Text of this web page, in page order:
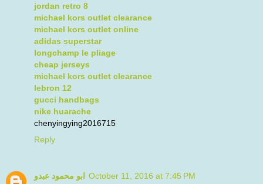
jordan retro 8
michael kors outlet clearance
michael kors outlet online
adidas superstar
longchamp le pliage
cheap jerseys
michael kors outlet clearance
lebron 12
gucci handbags
nike huarache
chenyingying2016715
Reply
ابو محمود عبدو October 11, 2016 at 7:45 PM